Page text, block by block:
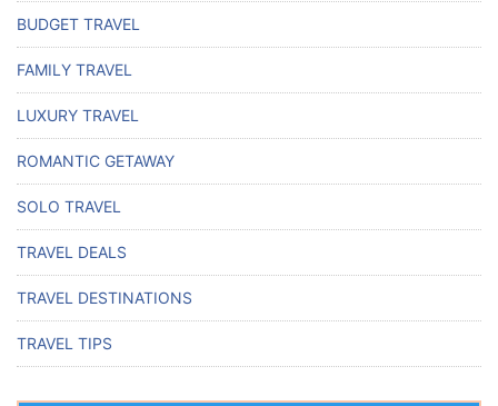
BUDGET TRAVEL
FAMILY TRAVEL
LUXURY TRAVEL
ROMANTIC GETAWAY
SOLO TRAVEL
TRAVEL DEALS
TRAVEL DESTINATIONS
TRAVEL TIPS